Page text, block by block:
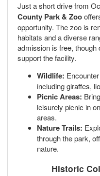
Just a short drive from
County Park & Zoo
opportunity. The zoo is
habitats and a diverse
admission is free, though
support the facility.
Wildlife:
including giraffes,
Picnic Areas:
leisurely picnic in
areas.
Nature Trails:
through the park,
nature.
Historic